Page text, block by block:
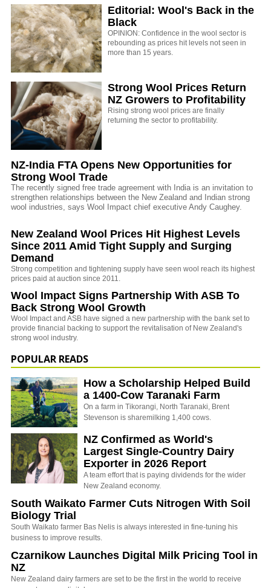
Editorial: Wool's Back in the
Black
OPINION: Confidence in the wool sector is
rebounding as prices hit levels not seen in
more than 15 years.
Strong Wool Prices Return
NZ Growers to Profitability
Rising strong wool prices are finally
returning the sector to profitability.
NZ-India FTA Opens New Opportunities for
Strong Wool Trade
The recently signed free trade agreement with India is an invitation to
strengthen relationships between the New Zealand and Indian strong
wool industries, says Wool Impact chief executive Andy Caughey.
New Zealand Wool Prices Hit Highest Levels
Since 2011 Amid Tight Supply and Surging
Demand
Strong competition and tightening supply have seen wool reach its highest
prices paid at auction since 2011.
Wool Impact Signs Partnership With ASB To
Back Strong Wool Growth
Wool Impact and ASB have signed a new partnership with the bank set to
provide financial backing to support the revitalisation of New Zealand's
strong wool industry.
POPULAR READS
How a Scholarship Helped Build
a 1400-Cow Taranaki Farm
On a farm in Tikorangi, North Taranaki, Brent
Stevenson is sharemilking 1,400 cows.
NZ Confirmed as World's
Largest Single-Country Dairy
Exporter in 2026 Report
A team effort that is paying dividends for the wider
New Zealand economy.
South Waikato Farmer Cuts Nitrogen With Soil
Biology Trial
South Waikato farmer Bas Nelis is always interested in fine-tuning his
business to improve results.
Czarnikow Launches Digital Milk Pricing Tool in
NZ
New Zealand dairy farmers are set to be the first in the world to receive